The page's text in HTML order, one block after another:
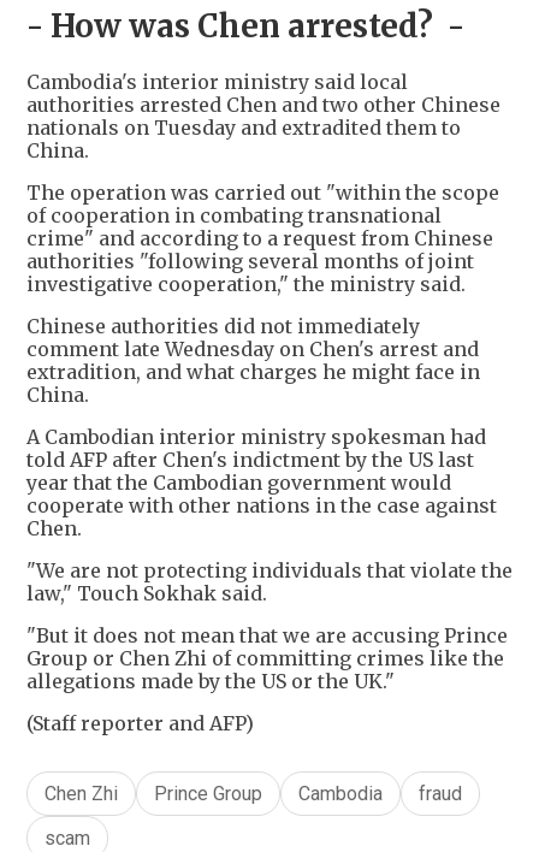
- How was Chen arrested? -
Cambodia's interior ministry said local
authorities arrested Chen and two other Chinese
nationals on Tuesday and extradited them to
China.
The operation was carried out "within the scope
of cooperation in combating transnational
crime" and according to a request from Chinese
authorities "following several months of joint
investigative cooperation," the ministry said.
Chinese authorities did not immediately
comment late Wednesday on Chen's arrest and
extradition, and what charges he might face in
China.
A Cambodian interior ministry spokesman had
told AFP after Chen's indictment by the US last
year that the Cambodian government would
cooperate with other nations in the case against
Chen.
"We are not protecting individuals that violate the
law," Touch Sokhak said.
"But it does not mean that we are accusing Prince
Group or Chen Zhi of committing crimes like the
allegations made by the US or the UK."
(Staff reporter and AFP)
Chen Zhi Prince Group Cambodia
fraud
scam